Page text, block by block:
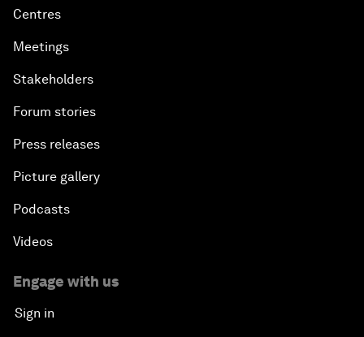
Centres
Meetings
Stakeholders
Forum stories
Press releases
Picture gallery
Podcasts
Videos
Engage with us
Sign in